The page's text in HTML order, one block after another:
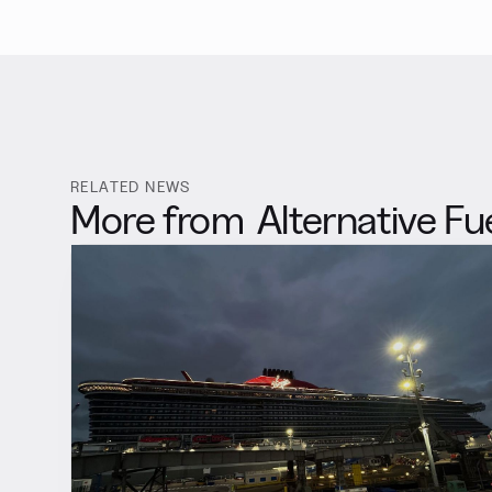
RELATED NEWS
More from Alternative